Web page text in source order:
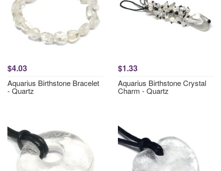
$4.03
Aquarius Birthstone Bracelet
- Quartz
$1.33
Aquarius Birthstone Crystal
Charm - Quartz